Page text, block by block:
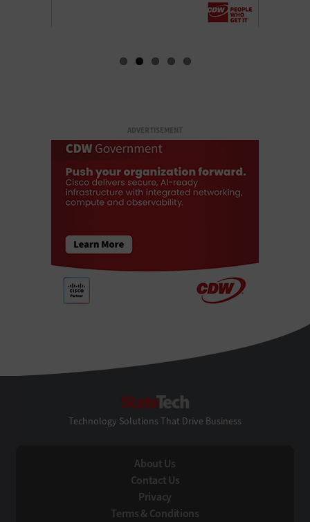
ADVERTISEMENT
Technology Solutions That Drive Business
About Us
Contact Us
Privacy
Terms & Conditions